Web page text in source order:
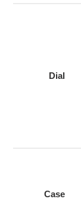
Dial
Case